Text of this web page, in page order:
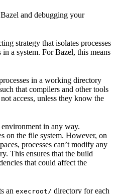
and debugging your
strategy that isolates processes
a system. For Bazel, this means
in a working directory
that compilers and other tools
access, unless they know the
environment in any way.
on the file system. However, on
processes can’t modify any
This ensures that the build
that could affect the
an execroot/ directory for each